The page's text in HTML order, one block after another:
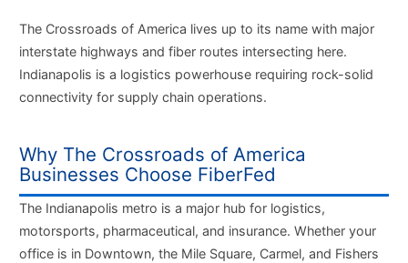
The Crossroads of America lives up to its name with major
interstate highways and fiber routes intersecting here.
Indianapolis is a logistics powerhouse requiring rock-solid
connectivity for supply chain operations.
Why The Crossroads of America
Businesses Choose FiberFed
The Indianapolis metro is a major hub for logistics,
motorsports, pharmaceutical, and insurance. Whether your
office is in Downtown, the Mile Square, Carmel, and Fishers